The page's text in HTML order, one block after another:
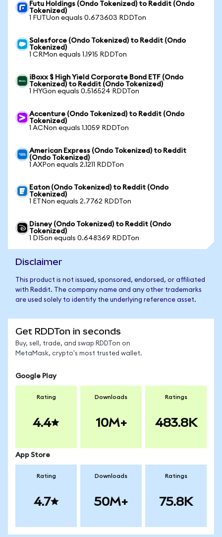
Futu Holdings (Ondo Tokenized) to Reddit (Ondo
Tokenized)
1 FUTUon equals 0.673603 RDDTon
Salesforce (Ondo Tokenized) to Reddit (Ondo
Tokenized)
1 CRMon equals 1.1915 RDDTon
iBoxx $ High Yield Corporate Bond ETF (Ondo
Tokenized) to Reddit (Ondo Tokenized)
1 HYGon equals 0.516524 RDDTon
Accenture (Ondo Tokenized) to Reddit (Ondo
Tokenized)
1 ACNon equals 1.1059 RDDTon
American Express (Ondo Tokenized) to Reddit
(Ondo Tokenized)
1 AXPon equals 2.1211 RDDTon
Eaton (Ondo Tokenized) to Reddit (Ondo
Tokenized)
1 ETNon equals 2.7762 RDDTon
Disney (Ondo Tokenized) to Reddit (Ondo
Tokenized)
1 DISon equals 0.648369 RDDTon
Disclaimer
This product is not issued, sponsored, endorsed, or affiliated
with Reddit. The company name and any other trademarks
are used solely to identify the underlying reference asset.
Get RDDTon in seconds
Buy, sell, trade, and swap RDDTon on
MetaMask, crypto's most trusted wallet.
Google Play
Rating
4.4
Downloads
10M+
Ratings
483.8K
App Store
Rating
4.7
Downloads
50M+
Ratings
75.8K